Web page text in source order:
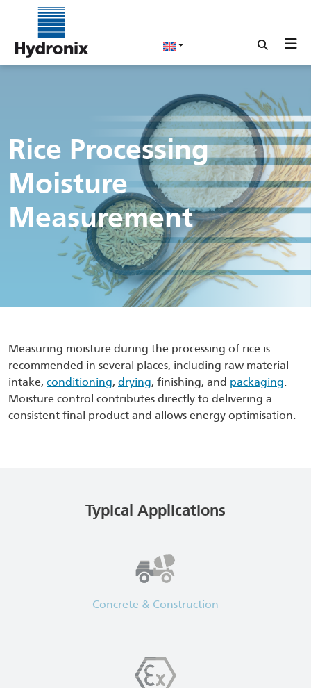
Rice Processing
Moisture
Measurement
Measuring moisture during the processing of rice is
recommended in several places, including raw material
intake, conditioning, drying, finishing, and packaging.
Moisture control contributes directly to delivering a
consistent final product and allows energy optimisation.
Typical Applications
Concrete & Construction